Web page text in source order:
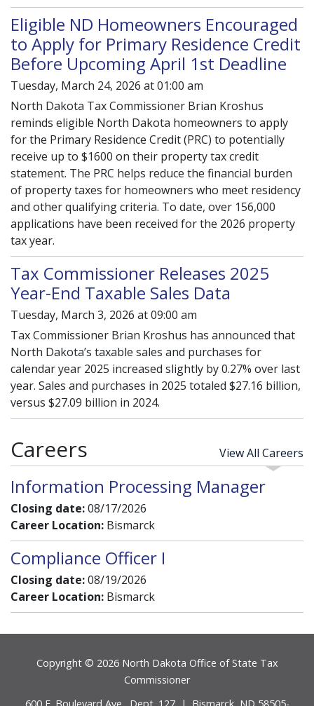
Eligible ND Homeowners Encouraged
to Apply for Primary Residence Credit
Before Upcoming April 1st Deadline
Tuesday, March 24, 2026 at 01:00 am
North Dakota Tax Commissioner Brian Kroshus
reminds eligible North Dakota homeowners to apply
for the Primary Residence Credit (PRC) to potentially
receive up to $1600 on their property tax credit
statement. The PRC helps reduce the financial burden
of property taxes for homeowners who meet residency
and other qualifying criteria. To date, over 156,000
applications have been received for the 2026 property
tax year.
Tax Commissioner Releases 2025
Year-End Taxable Sales Data
Tuesday, March 3, 2026 at 09:00 am
Tax Commissioner Brian Kroshus has announced that
North Dakota’s taxable sales and purchases for
calendar year 2025 increased slightly by 0.27% over last
year. Sales and purchases in 2025 totaled $27.16 billion,
versus $27.09 billion in 2024.
Careers View All Careers
Information Processing Manager
Closing date:08/17/2026
Career Location: Bismarck
Compliance Officer I
Closing date:08/19/2026
Career Location: Bismarck
Footer
Copyright © 2026 North Dakota Office of State Tax
Commissioner
600 E. Boulevard Ave., Dept. 127 | Bismarck, ND 58505-